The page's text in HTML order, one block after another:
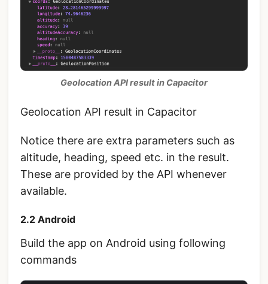
Geolocation API result in Capacitor
Geolocation API result in Capacitor
Notice there are extra parameters such as
altitude, heading, speed etc. in the result.
These are provided by the API whenever
available.
2.2 Android
Build the app on Android using following
commands